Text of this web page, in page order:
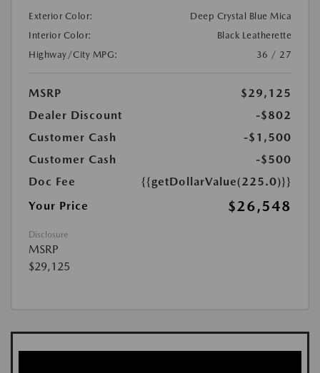
Exterior Color:
Deep Crystal Blue Mica
Interior Color:
Black Leatherette
Highway/City MPG:
36 / 27
MSRP
$29,125
Dealer Discount
-$802
Customer Cash
-$1,500
Customer Cash
-$500
Doc Fee
{{getDollarValue(225.0)}}
Your Price
$26,548
Disclosure
MSRP
$29,125